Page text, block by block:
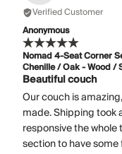
Verified Customer
Anonymous
Nomad 4-Seat Corner
Chenille / Oak - Wood /
Beautiful couch
Our couch is
made. Shipping took
responsive the
section to have some